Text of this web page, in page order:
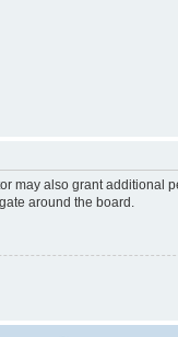
may also grant additional
around the board.